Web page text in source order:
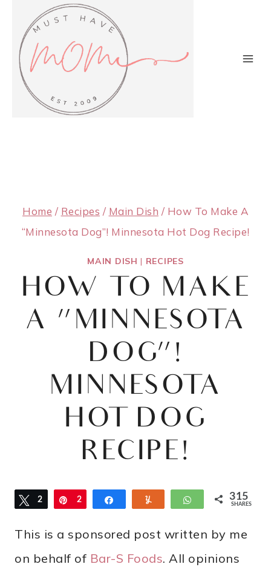
content
Home / Recipes / Main Dish / How To Make A
“Minnesota Dog”! Minnesota Hot Dog Recipe!
MAIN DISH | RECIPES
HOW TO MAKE
A “MINNESOTA
DOG”!
MINNESOTA
HOT DOG
RECIPE!
Tweet
2 Pin
2
7
WhatsApp
315
SHARES
This is a sponsored post written by me
on behalf of Bar-S Foods. All opinions